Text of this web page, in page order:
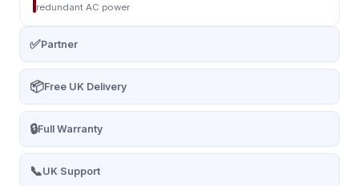
redundant AC power
✅Partner
📦Free UK Delivery
🔒Full Warranty
📞UK Support